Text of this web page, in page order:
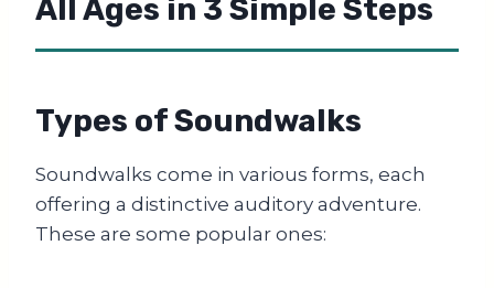
All Ages in 3 Simple Steps
Types of Soundwalks
Soundwalks come in various forms, each
offering a distinctive auditory adventure.
These are some popular ones: